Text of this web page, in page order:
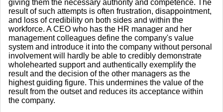
giving them the necessary authority and competence. The
result of such attempts is often frustration, disappointment,
and loss of credibility on both sides and within the
workforce. A CEO who has the HR manager and her
management colleagues define the company's value
system and introduce it into the company without personal
involvement will hardly be able to credibly demonstrate
wholehearted support and authentically exemplify the
result and the decision of the other managers as the
highest guiding figure. This undermines the value of the
result from the outset and reduces its acceptance within
the company.